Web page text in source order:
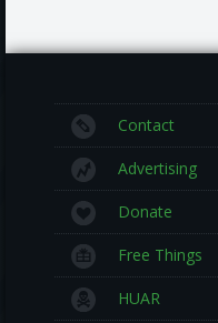
Contact
Advertising
Donate
Free Things
HUAR